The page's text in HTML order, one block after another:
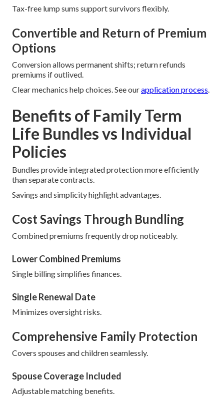
Tax-free lump sums support survivors flexibly.
Convertible and Return of Premium
Options
Conversion allows permanent shifts; return refunds
premiums if outlived.
Clear mechanics help choices. See ourapplication process.
Benefits of Family Term
Life Bundles vs Individual
Policies
Bundles provide integrated protection more efficiently
than separate contracts.
Savings and simplicity highlight advantages.
Cost Savings Through Bundling
Combined premiums frequently drop noticeably.
Lower Combined Premiums
Single billing simplifies finances.
Single Renewal Date
Minimizes oversight risks.
Comprehensive Family Protection
Covers spouses and children seamlessly.
Spouse Coverage Included
Adjustable matching benefits.